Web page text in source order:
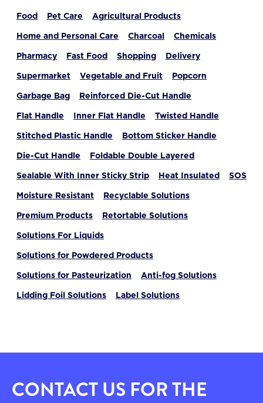
Food Pet Care Agricultural Products
Home and Personal Care Charcoal Chemicals
Pharmacy Fast Food Shopping Delivery
Supermarket Vegetable and Fruit Popcorn
Garbage Bag Reinforced Die-Cut Handle
Flat Handle Inner Flat Handle Twisted Handle
Stitched Plastic Handle Bottom Sticker Handle
Die-Cut Handle Foldable Double Layered
Sealable With Inner Sticky Strip Heat Insulated SOS
Moisture Resistant Recyclable Solutions
Premium Products Retortable Solutions
Solutions For Liquids
Solutions for Powdered Products
Solutions for Pasteurization Anti-fog Solutions
Lidding Foil Solutions Label Solutions
CONTACT US FOR THE